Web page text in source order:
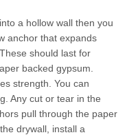
a hollow wall then you
anchor that expands
should last for
backed gypsum.
strength. You can
Any cut or tear in the
pull through the paper
drywall, install a